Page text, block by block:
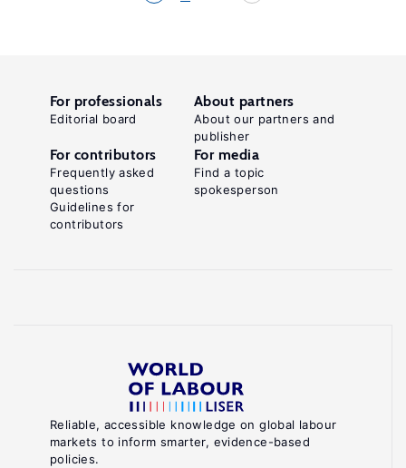
Reliable, accessible knowledge on global labour
markets to inform smarter, evidence-based
policies.
For professionals
Editorial board
About partners
About our partners and
publisher
For contributors
Frequently asked
questions
Guidelines for
contributors
For media
Find a topic
spokesperson